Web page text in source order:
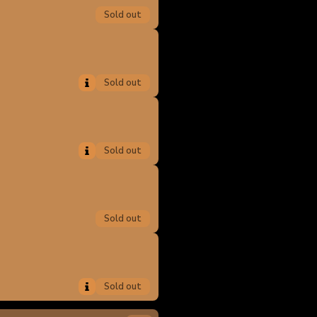
Sold out
Sold out
Sold out
Sold out
Sold out